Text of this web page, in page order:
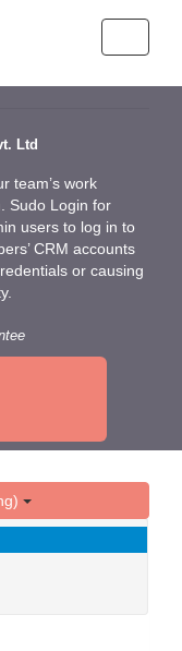
Ltd
team’s work
Sudo Login for
users to log in to
CRM accounts
or causing